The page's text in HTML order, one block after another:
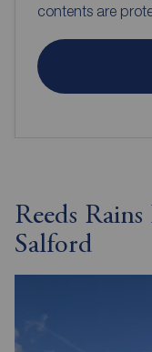
contents are
Reeds
Salford